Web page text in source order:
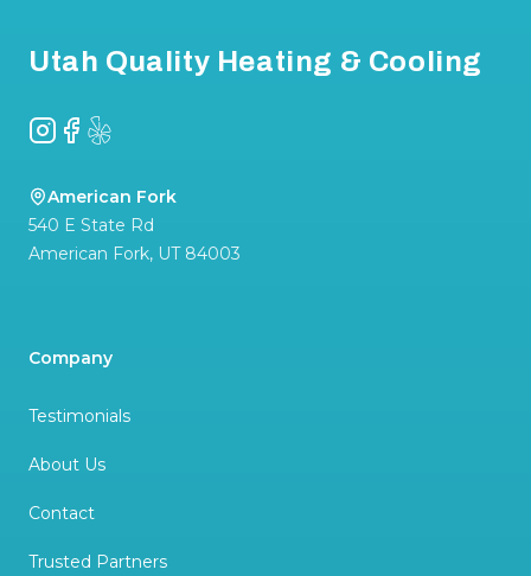
Utah Quality Heating & Cooling
Instagram
Facebook
Yelp
American Fork
540 E State Rd
American Fork, UT 84003
Company
Testimonials
About Us
Contact
Trusted Partners